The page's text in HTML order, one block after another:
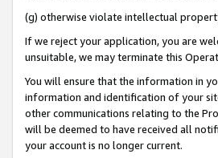
(g) otherwise violate intellectual
If we reject your application, you are
unsuitable, we may terminate this
You will ensure that the information in
information and identification of your
other communications relating to the
will be deemed to have received all
your account is no longer current.